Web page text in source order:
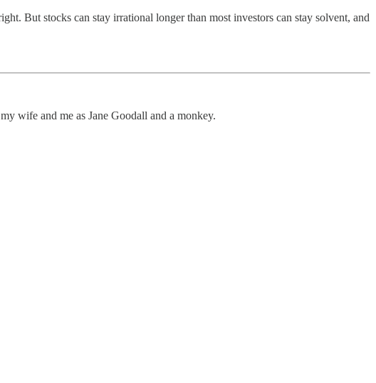
But stocks can stay irrational longer than most investors can stay solvent, and
wife and me as Jane Goodall and a monkey.